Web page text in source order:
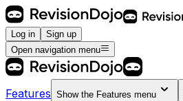
Log in
Sign up
Open navigation menu
Features Show the Features menu